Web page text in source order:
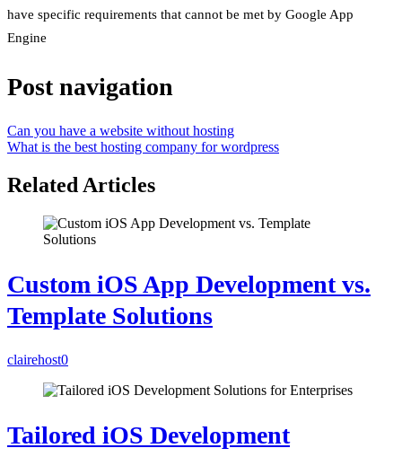
have specific requirements that cannot be met by Google App
Engine
Post navigation
Can you have a website without hosting
What is the best hosting company for wordpress
Related Articles
Custom iOS App Development vs.
Template Solutions
clairehost0
Tailored iOS Development